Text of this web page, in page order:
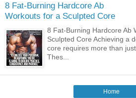
8 Fat-Burning Hardcore Ab
Workouts for a Sculpted Core
8 Fat-Burning Hardcore Ab
Sculpted Core Achieving a
core requires more than
Thes...
Home